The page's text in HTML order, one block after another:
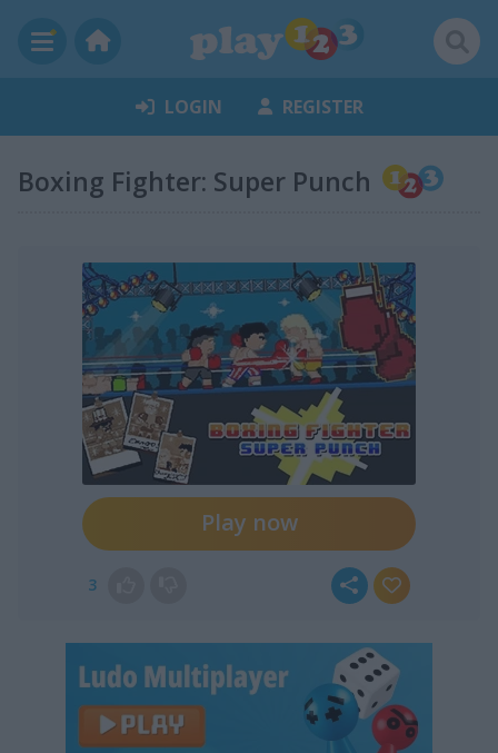
LOGIN REGISTER
Boxing Fighter: Super Punch
Play now
3